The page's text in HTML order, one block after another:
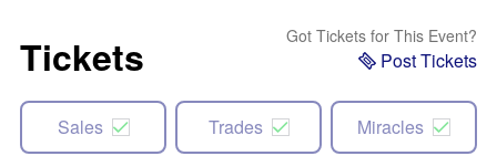
Tickets Got Tickets for This Event?
Post Tickets
Sales Trades Miracles